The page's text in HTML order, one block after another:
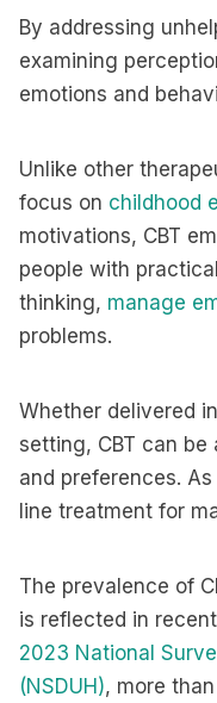
By addressing
examining
emotions and
Unlike other
focus on childhood
motivations, CBT
people with
thinking, manage
problems.
Whether delivered
setting, CBT can
and preferences.
line treatment for
The prevalence of
is reflected in
2023 National
(NSDUH), more